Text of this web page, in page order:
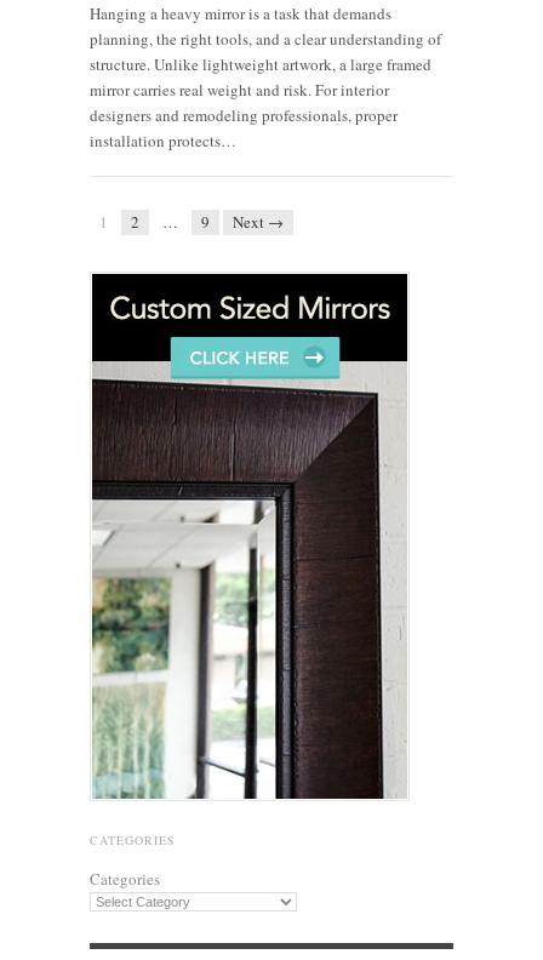
Hanging a heavy mirror is a task that demands
planning, the right tools, and a clear understanding of
structure. Unlike lightweight artwork, a large framed
mirror carries real weight and risk. For interior
designers and remodeling professionals, proper
installation protects…
1 2 … 9 Next →
CATEGORIES
Categories